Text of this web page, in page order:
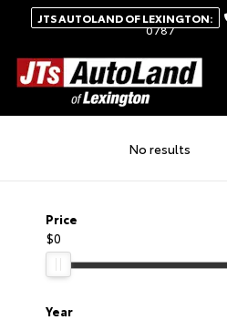
JTS AUTOLAND OF LEXINGTON:
0787
No results
Price
$0
Year